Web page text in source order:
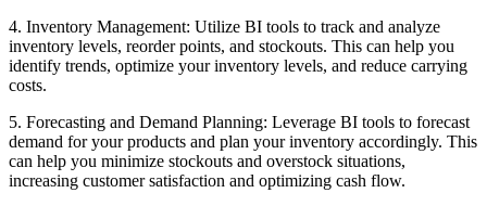
4. Inventory Management: Utilize BI tools to track and analyze
inventory levels, reorder points, and stockouts. This can help you
identify trends, optimize your inventory levels, and reduce carrying
costs.
5. Forecasting and Demand Planning: Leverage BI tools to forecast
demand for your products and plan your inventory accordingly. This
can help you minimize stockouts and overstock situations,
increasing customer satisfaction and optimizing cash flow.